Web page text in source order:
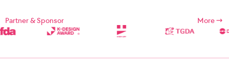
Chapter 1 (Purpose)
Internet related services (hereinafter referred to as "Services")
Partner & Sponsor More